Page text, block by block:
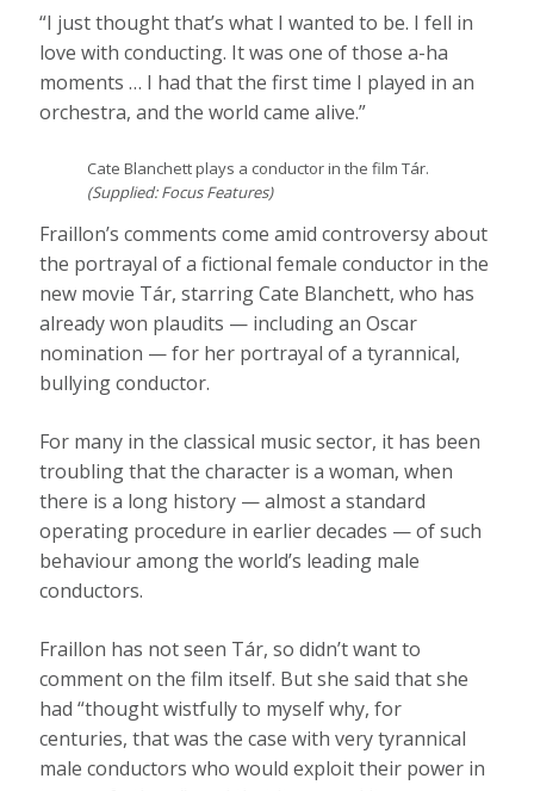
“I just thought that’s what I wanted to be. I fell in
love with conducting. It was one of those a-ha
moments … I had that the first time I played in an
orchestra, and the world came alive.”
Cate Blanchett plays a conductor in the film Tár.
(Supplied: Focus Features)
Fraillon’s comments come amid controversy about
the portrayal of a fictional female conductor in the
new movie Tár, starring Cate Blanchett, who has
already won plaudits — including an Oscar
nomination — for her portrayal of a tyrannical,
bullying conductor.
For many in the classical music sector, it has been
troubling that the character is a woman, when
there is a long history — almost a standard
operating procedure in earlier decades — of such
behaviour among the world’s leading male
conductors.
Fraillon has not seen Tár, so didn’t want to
comment on the film itself. But she said that she
had “thought wistfully to myself why, for
centuries, that was the case with very tyrannical
male conductors who would exploit their power in